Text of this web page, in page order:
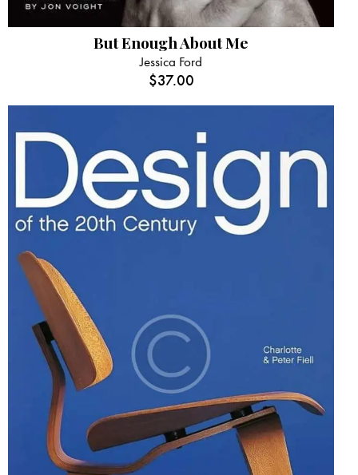
But Enough About Me
Jessica Ford
$37.00